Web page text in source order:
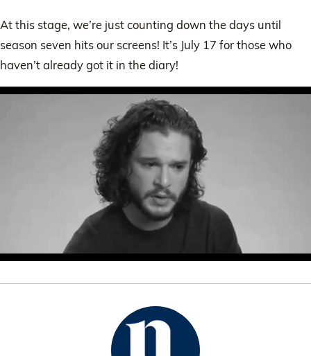
At this stage, we’re just counting down the days until
season seven hits our screens! It’s July 17 for those who
haven’t already got it in the diary!
53